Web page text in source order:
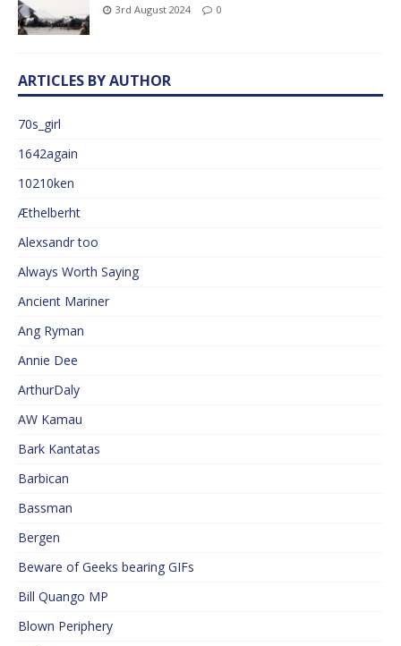
3rd August 2024 0
ARTICLES BY AUTHOR
70s_girl
1642again
10210ken
Æthelberht
Alexsandr too
Always Worth Saying
Ancient Mariner
Ang Ryman
Annie Dee
ArthurDaly
AW Kamau
Bark Kantatas
Barbican
Bassman
Bergen
Beware of Geeks bearing GIFs
Bill Quango MP
Blown Periphery